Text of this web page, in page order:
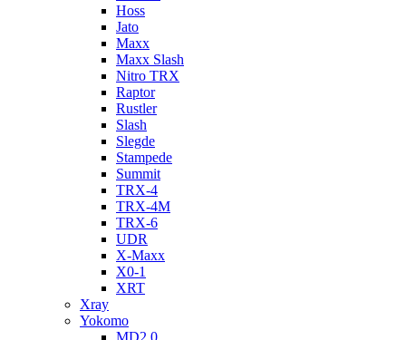
Hoss
Jato
Maxx
Maxx Slash
Nitro TRX
Raptor
Rustler
Slash
Slegde
Stampede
Summit
TRX-4
TRX-4M
TRX-6
UDR
X-Maxx
X0-1
XRT
Xray
Yokomo
MD2.0